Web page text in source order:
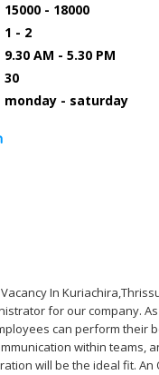
15000 - 18000
1 - 2
9.30 AM - 5.30 PM
30
monday - saturday
In
for our company.
can perform their
within teams,
will be the ideal fit.